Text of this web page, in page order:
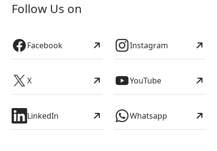
Follow Us on
Facebook Instagram
X YouTube
LinkedIn Whatsapp